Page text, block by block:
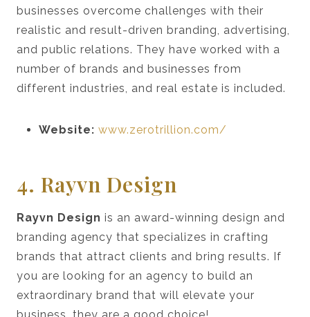
businesses overcome challenges with their
realistic and result-driven branding, advertising,
and public relations. They have worked with a
number of brands and businesses from
different industries, and real estate is included.
Website: www.zerotrillion.com/
4. Rayvn Design
Rayvn Design is an award-winning design and
branding agency that specializes in crafting
brands that attract clients and bring results. If
you are looking for an agency to build an
extraordinary brand that will elevate your
business, they are a good choice!